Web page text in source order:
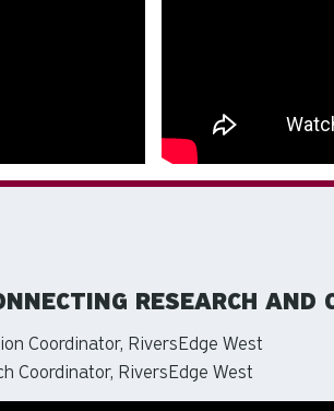
RESEARCH AND
Coordinator, RiversEdge West
Coordinator, RiversEdge West